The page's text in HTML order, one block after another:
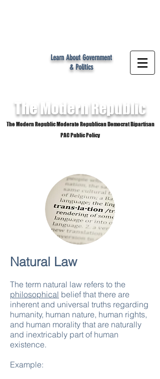
Learn About Government
& Politics
The ModernRepublic
The Modern Republic Moderate Republican Democrat Bipartisan
PAC Public Policy
Natural Law
The term natural law refers to the
philosophical belief that there are
inherent and universal truths regarding
humanity, human nature, human rights,
and human morality that are naturally
and inextricably part of human
existence.
Example: